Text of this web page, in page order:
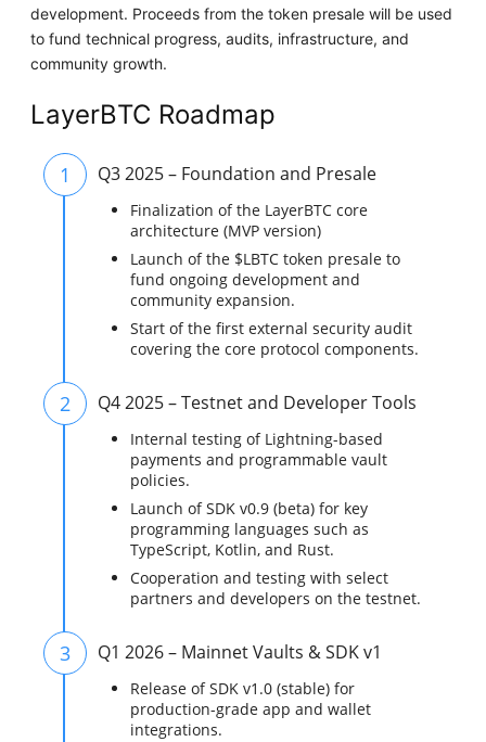
development. Proceeds from the token presale will be used
to fund technical progress, audits, infrastructure, and
community growth.
LayerBTC Roadmap
1 Q3 2025 – Foundation and Presale
Finalization of the LayerBTC core
architecture (MVP version)
Launch of the $LBTC token presale to
fund ongoing development and
community expansion.
Start of the first external security audit
covering the core protocol components.
2 Q4 2025 – Testnet and Developer Tools
Internal testing of Lightning-based
payments and programmable vault
policies.
Launch of SDK v0.9 (beta) for key
programming languages such as
TypeScript, Kotlin, and Rust.
Cooperation and testing with select
partners and developers on the testnet.
3 Q1 2026 – Mainnet Vaults & SDK v1
Release of SDK v1.0 (stable) for
production-grade app and wallet
integrations.